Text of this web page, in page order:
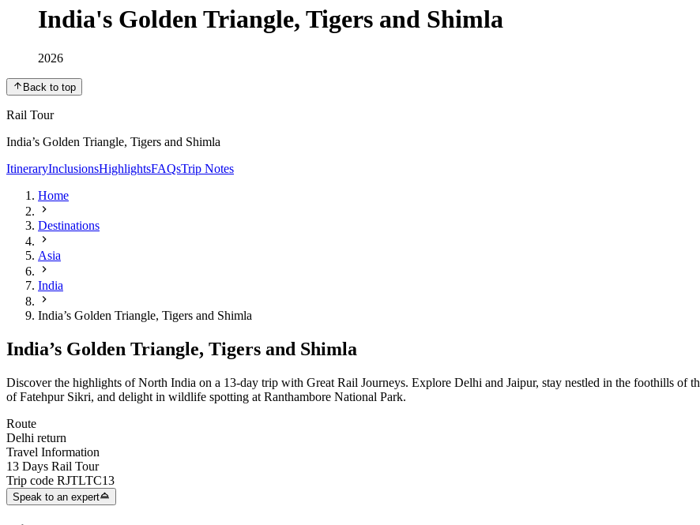
India's Golden Triangle, Tigers and Shimla
2026
Back to top
Rail Tour
India’s Golden Triangle, Tigers and Shimla
ItineraryInclusionsHighlightsFAQsTrip Notes
Home
Destinations
Asia
India
India’s Golden Triangle, Tigers and Shimla
India’s Golden Triangle, Tigers and Shimla
Discover the highlights of North India on a 13-day trip with Great Rail Journeys. Explore Delhi and Jaipur, stay nestled in the foothills of
of Fatehpur Sikri, and delight in wildlife spotting at Ranthambore National Park.
Route
Delhi return
Travel Information
13 Days Rail Tour
Trip code RJTLTC13
Speak to an expert